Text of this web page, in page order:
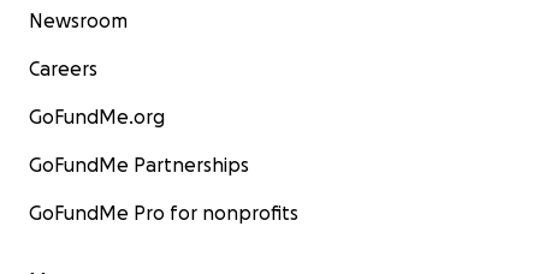
Newsroom
Careers
GoFundMe.org
GoFundMe Partnerships
GoFundMe Pro for nonprofits